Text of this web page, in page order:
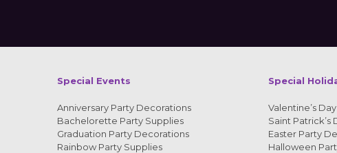
Special Events
Anniversary Party Decorations
Bachelorette Party Supplies
Graduation Party Decorations
Rainbow Party Supplies
Special
Valentine’s
Saint Patrick’s
Easter Party
Halloween